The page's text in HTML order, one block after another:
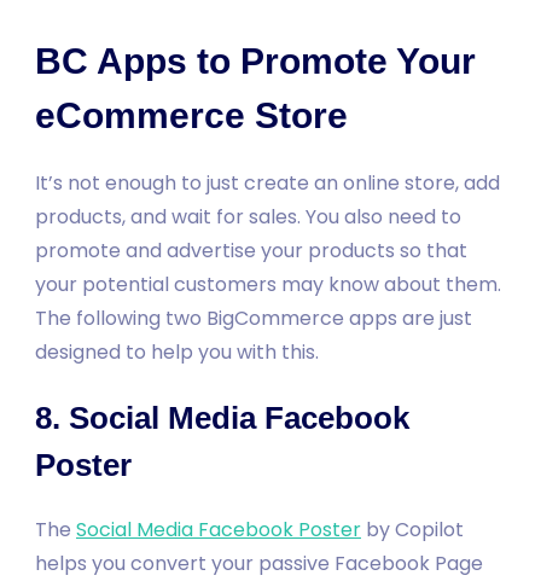
BC Apps to Promote Your
eCommerce Store
It’s not enough to just create an online store, add
products, and wait for sales. You also need to
promote and advertise your products so that
your potential customers may know about them.
The following two BigCommerce apps are just
designed to help you with this.
8. Social Media Facebook
Poster
The Social Media Facebook Poster by Copilot
helps you convert your passive Facebook Page